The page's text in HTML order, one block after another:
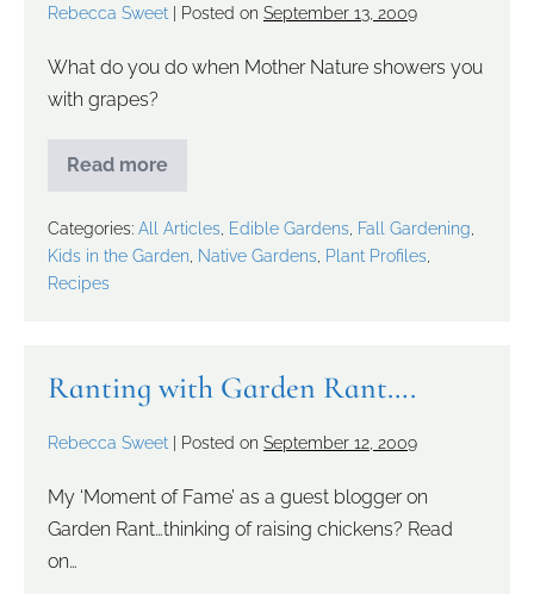
Rebecca Sweet Posted on September 13, 2009
What do you do when Mother Nature showers you
with grapes?
Read more
Categories: All Articles Edible Gardens Fall Gardening
Kids in the Garden
Native Gardens Plant Profiles
Recipes
Ranting with Garden Rant….
Rebecca Sweet Posted on September 12, 2009
My ‘Moment of Fame’ as a guest blogger on
Garden Rant…thinking of raising chickens? Read
on…